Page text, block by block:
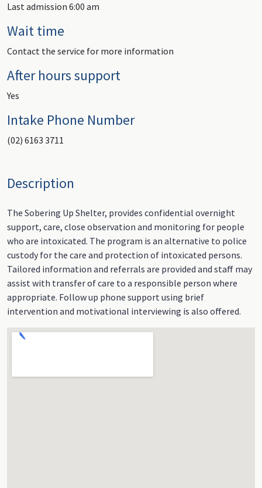
Last admission 6:00 am
Wait time
Contact the service for more information
After hours support
Yes
Intake Phone Number
(02) 6163 3711
Description
The Sobering Up Shelter, provides confidential overnight
support, care, close observation and monitoring for people
who are intoxicated. The program is an alternative to police
custody for the care and protection of intoxicated persons.
Tailored information and referrals are provided and staff may
assist with transfer of care to a responsible person where
appropriate. Follow up phone support using brief
intervention and motivational interviewing is also offered.